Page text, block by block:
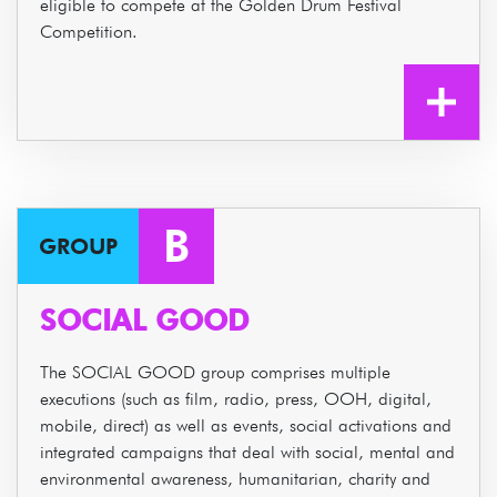
eligible to compete at the Golden Drum Festival
Competition.
GROUP B
SOCIAL GOOD
The SOCIAL GOOD group comprises multiple
executions (such as film, radio, press, OOH, digital,
mobile, direct) as well as events, social activations and
integrated campaigns that deal with social, mental and
environmental awareness, humanitarian, charity and